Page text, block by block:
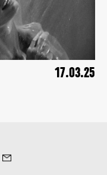
17.03.25